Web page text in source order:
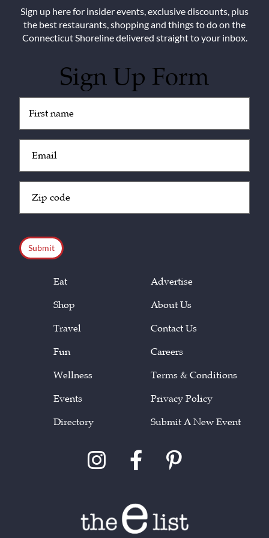
Sign up here for insider events, exclusive discounts, plus
the best restaurants, shopping and things to do on the
Connecticut Shoreline delivered straight to your inbox.
Sign Up Form
(Required)
(Required)
Code
Eat
Shop
Travel
Fun
Wellness
Events
Directory
Advertise
About Us
Contact Us
Careers
Terms & Conditions
Privacy Policy
Submit A New Event